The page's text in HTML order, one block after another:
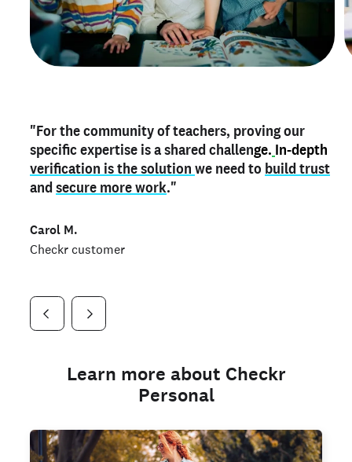
"For the community of teachers, proving our
specific expertise is a shared challenge. In-depth
verification is the solution we need to build trust
and secure more work."
Carol M.
Checkr customer
"Myteacher credentialon my profile is the one
thing that can actually make mestand outand
shows parents the unique skills I bring."
Checkr customer
"As a part time notary,I use my verified profile to
stand outin notary marketplaces. My notary
history is an important aspect of my profile, and
I've found people lying about their credentials in
Jonell P.
Learn more about Checkr
Personal